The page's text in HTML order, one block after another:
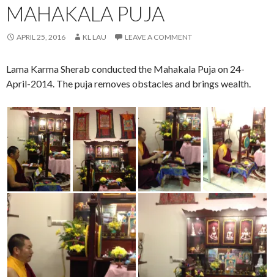
MAHAKALA PUJA
APRIL 25, 2016 KL LAU LEAVE A COMMENT
Lama Karma Sherab conducted the Mahakala Puja on 24-
April-2014. The puja removes obstacles and brings wealth.